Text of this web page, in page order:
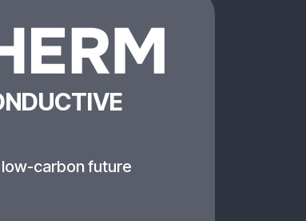
carbon future